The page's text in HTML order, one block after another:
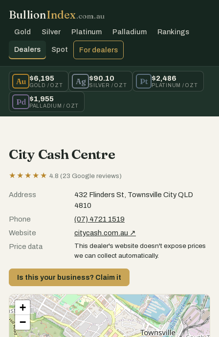
BullionIndex.com.au
Gold Silver Platinum Palladium Rankings
Dealers Spot For dealers
Au $6,195
GOLD / OZT Ag $90.10
SILVER / OZT Pt $2,486
PLATINUM / OZT
Pd $1,955
PALLADIUM / OZT
City Cash Centre
★★★★★ 4.8 (23 Google reviews)
Address
432 Flinders St, Townsville City QLD
4810
Phone
(07) 4721 1519
Website
citycash.com.au ↗
Price data
This dealer's website doesn't expose prices
we can collect automatically.
Is this your business? Claim it
+
−